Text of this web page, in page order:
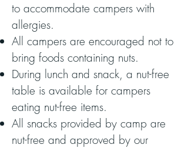
to accommodate campers with
allergies.
All campers are encouraged not to
bring foods containing nuts.
During lunch and snack, a nut-free
table is available for campers
eating nut-free items.
All snacks provided by camp are
nut-free and approved by our